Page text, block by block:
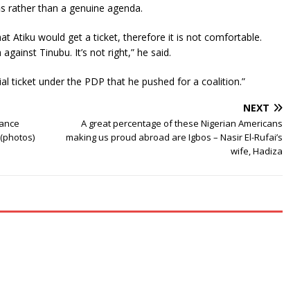
rather than a genuine agenda.
Atiku would get a ticket, therefore it is not comfortable.
Tinubu. It’s not right,” he said.
ticket under the PDP that he pushed for a coalition.”
NEXT
A great percentage of these Nigerian Americans
making us proud abroad are Igbos – Nasir El-Rufai’s
wife, Hadiza